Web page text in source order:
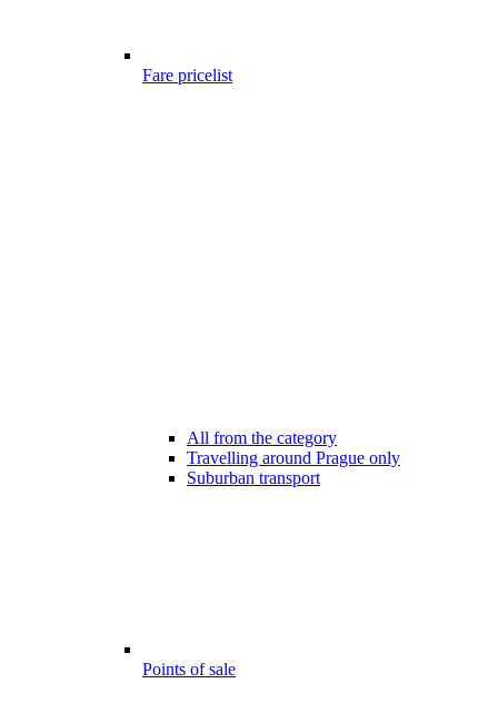
Fare pricelist
All from the category
Travelling around Prague only
Suburban transport
Points of sale